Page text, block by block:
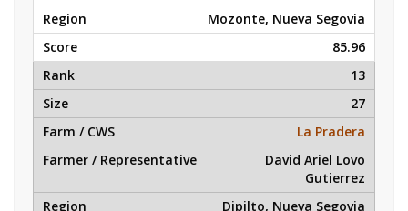
Mozonte, Nueva Segovia
85.96
13
27
La Pradera
David Ariel Lovo
Gutierrez
Dipilto, Nueva Segovia